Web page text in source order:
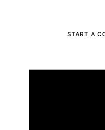
START A